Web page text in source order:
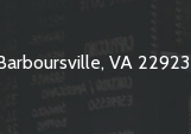
VA 22923